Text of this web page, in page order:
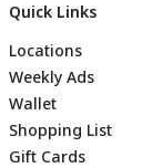
Quick Links
Locations
Weekly Ads
Wallet
Shopping List
Gift Cards